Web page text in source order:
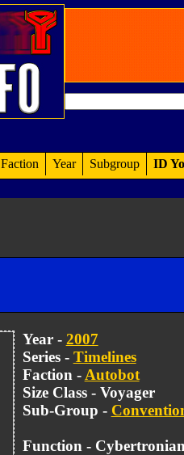
Faction Year Subgroup ID
Year - 2007
Series - Timelines
Faction - Autobot
Size Class - Voyager
Sub-Group -
Function -